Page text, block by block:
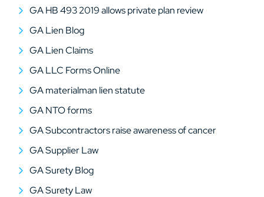
GA HB 493 2019 allows private plan review
GA Lien Blog
GA Lien Claims
GA LLC Forms Online
GA materialman lien statute
GA NTO forms
GA Subcontractors raise awareness of cancer
GA Supplier Law
GA Surety Blog
GA Surety Law